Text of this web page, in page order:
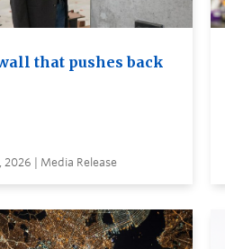
that pushes back
2026 | Media Release